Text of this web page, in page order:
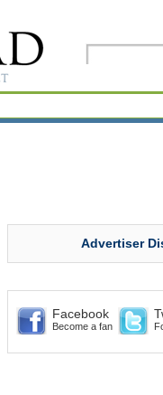
Advertiser
Facebook
Become a fan